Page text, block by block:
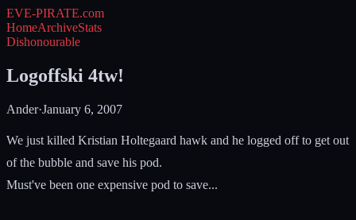
EVE-PIRATE.com
HomeArchiveStats
Dishonourable
Logoffski 4tw!
Ander·January 6, 2007
We just killed Kristian Holtegaard hawk and he logged off to get out
of the bubble and save his pod.
Must've been one expensive pod to save...